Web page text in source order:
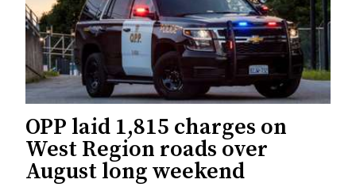
OPP laid 1,815 charges on
West Region roads over
August long weekend